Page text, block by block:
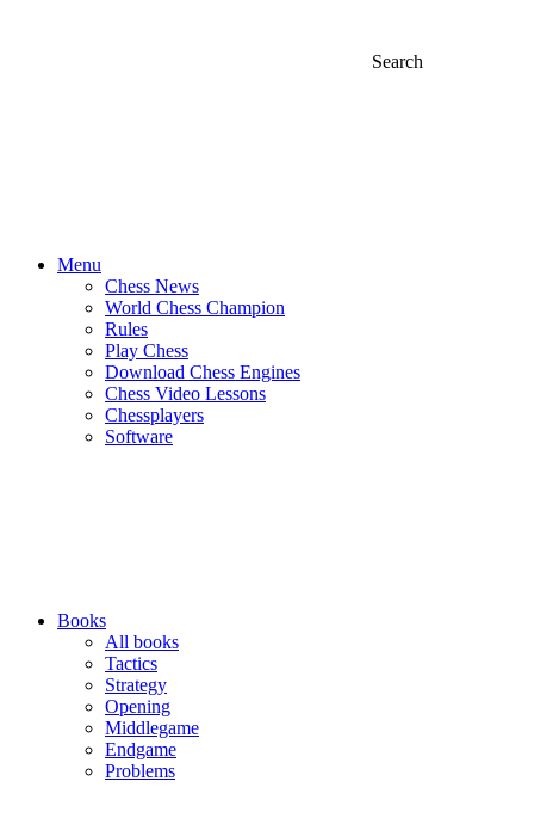
Search
Menu
Chess News
World Chess Champion
Rules
Play Chess
Download Chess Engines
Chess Video Lessons
Chessplayers
Software
Books
All books
Tactics
Strategy
Opening
Middlegame
Endgame
Problems